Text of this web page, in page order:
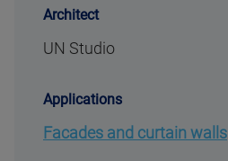
Architect
UN Studio
Applications
Facades and curtain walls